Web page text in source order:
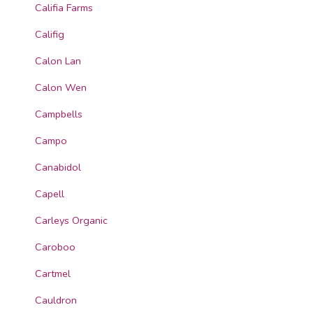
Califia Farms
Califig
Calon Lan
Calon Wen
Campbells
Campo
Canabidol
Capell
Carleys Organic
Caroboo
Cartmel
Cauldron